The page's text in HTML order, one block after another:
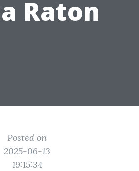
Raton
Posted on
2025-06-13
19:15:34